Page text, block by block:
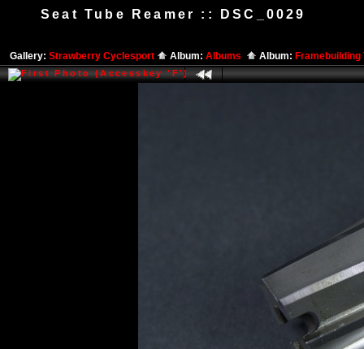
Seat Tube Reamer :: DSC_0029
Gallery: Strawberry Cyclesport Album: Albums Album: